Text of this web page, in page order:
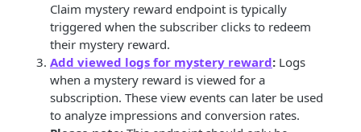
Claim mystery reward endpoint is typically
triggered when the subscriber clicks to redeem
their mystery reward.
Add viewed logs for mystery reward: Logs
when a mystery reward is viewed for a
subscription. These view events can later be used
to analyze impressions and conversion rates.